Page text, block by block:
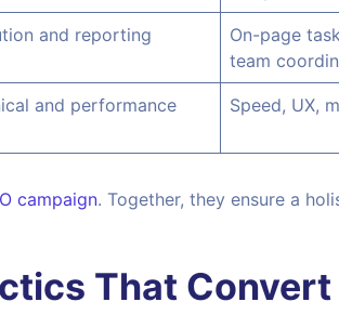
and reporting
On-page
team
and performance
Speed, UX,
campaign. Together, they ensure a
That Convert